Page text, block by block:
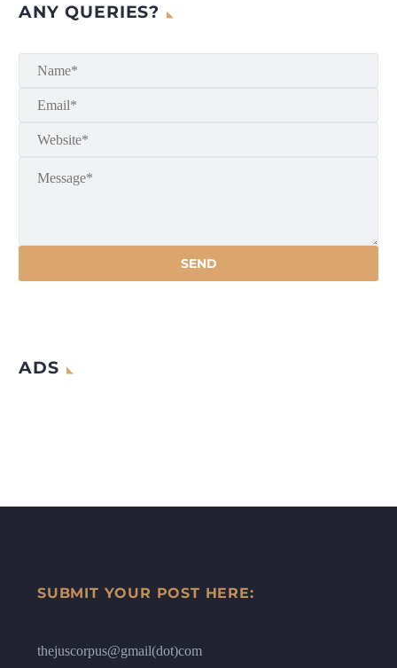
ANY QUERIES?
ADS
SUBMIT YOUR POST HERE:
thejuscorpus@gmail(dot)com